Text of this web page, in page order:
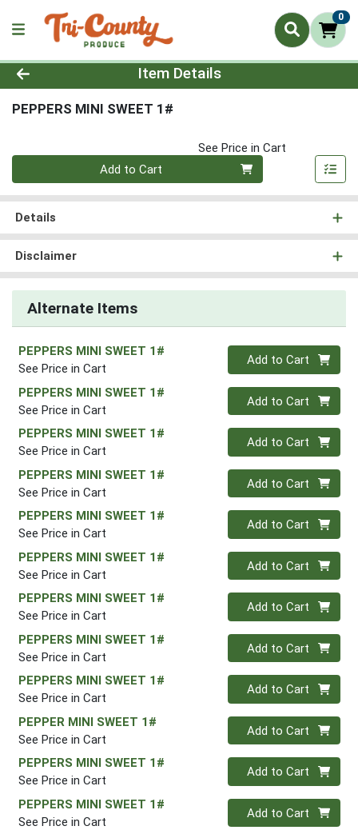
0
Product Details Page
Item Details
PEPPERS MINI SWEET 1#
See Price in Cart
Quantity 0
Add to Cart
Details
Disclaimer
Alternate Items
PEPPERS MINI SWEET 1#
See Price in Cart
Quantity 0
Add to Cart
PEPPERS MINI SWEET 1#
See Price in Cart
Quantity 0
Add to Cart
PEPPERS MINI SWEET 1#
See Price in Cart
Quantity 0
Add to Cart
PEPPERS MINI SWEET 1#
See Price in Cart
Quantity 0
Add to Cart
PEPPERS MINI SWEET 1#
See Price in Cart
Quantity 0
Add to Cart
PEPPERS MINI SWEET 1#
See Price in Cart
Quantity 0
Add to Cart
PEPPERS MINI SWEET 1#
See Price in Cart
Quantity 0
Add to Cart
PEPPERS MINI SWEET 1#
See Price in Cart
Quantity 0
Add to Cart
PEPPERS MINI SWEET 1#
See Price in Cart
Quantity 0
Add to Cart
PEPPER MINI SWEET 1#
See Price in Cart
Quantity 0
Add to Cart
PEPPERS MINI SWEET 1#
See Price in Cart
Quantity 0
Add to Cart
PEPPERS MINI SWEET 1#
See Price in Cart
Quantity 0
Add to Cart